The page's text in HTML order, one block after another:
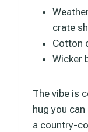
crate
Cotton
Wicker
The vibe is
hug you
a country-